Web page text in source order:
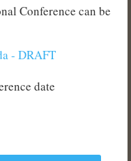
Conference can be
- DRAFT
date